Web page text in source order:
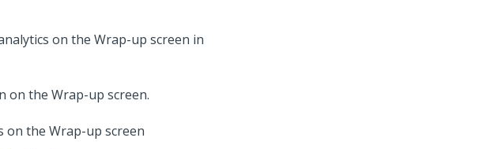
on the Wrap-up screen in
on the Wrap-up screen